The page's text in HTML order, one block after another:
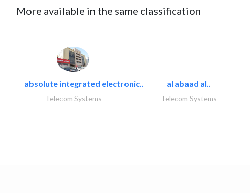
More available in the same classification
absolute integrated electronic..
Telecom Systems
al abaad al..
Telecom Systems